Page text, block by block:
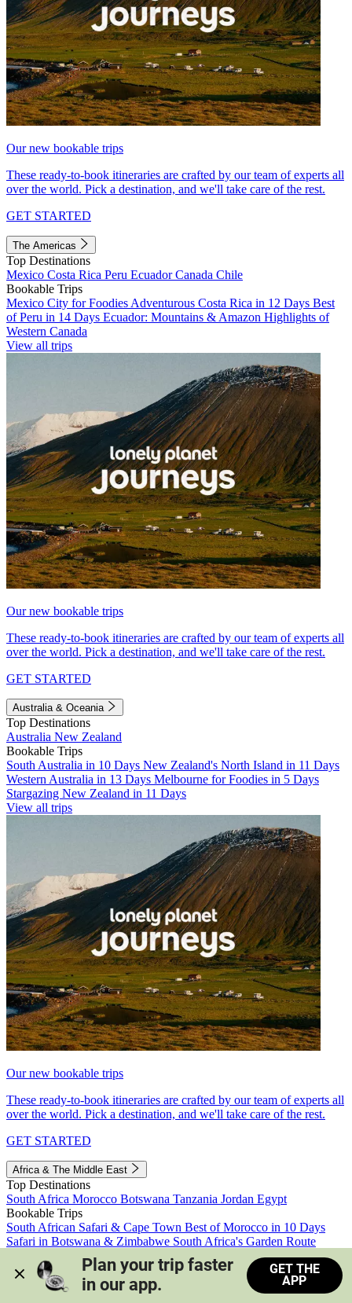
Our new bookable trips
These ready-to-book itineraries are crafted by our team of experts all
over the world. Pick a destination, and we'll take care of the rest.
GET STARTED
The Americas
Top Destinations
Mexico Costa Rica Peru EcuadorCanada Chile
Bookable Trips
Mexico City for Foodies Adventurous Costa Rica in 12 Days Best
of Peru in 14 Days Ecuador: Mountains & Amazon Highlights of
Western Canada
View all trips
Our new bookable trips
These ready-to-book itineraries are crafted by our team of experts all
over the world. Pick a destination, and we'll take care of the rest.
GET STARTED
Australia & Oceania
Top Destinations
Australia New Zealand
Bookable Trips
South Australia in 10 Days New Zealand's North Island in 11 Days
Western Australia in 13 Days Melbourne for Foodies in 5 Days
Stargazing New Zealand in 11 Days
View all trips
Our new bookable trips
These ready-to-book itineraries are crafted by our team of experts all
over the world. Pick a destination, and we'll take care of the rest.
GET STARTED
Africa & The Middle East
Top Destinations
South Africa Morocco Botswana Tanzania Jordan Egypt
Bookable Trips
South African Safari & Cape Town Best of Morocco in 10 Days
Safari in Botswana & Zimbabwe South Africa's Garden Route
Morocco's Medinas & Sahara
Train Safari South Africa
View all trips
Plan your trip faster
in our app.
GET THE
APP